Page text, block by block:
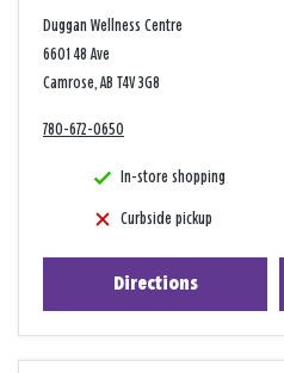
Duggan Wellness Centre
6601 48 Ave
Camrose, AB T4V 3G8
780-672-0650
In-store shopping
Curbside pickup
Directions